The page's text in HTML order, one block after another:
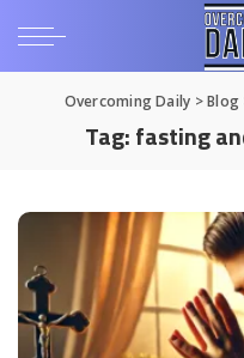
Overcoming Daily >Blog
Tag:fasting